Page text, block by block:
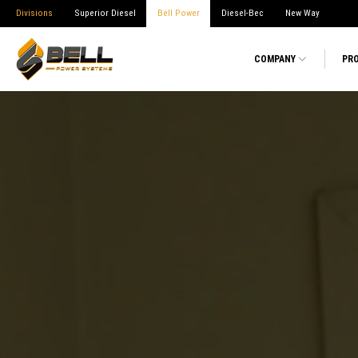
Divisions Superior Diesel Bell Power Diesel-Bec New Way
COMPANY